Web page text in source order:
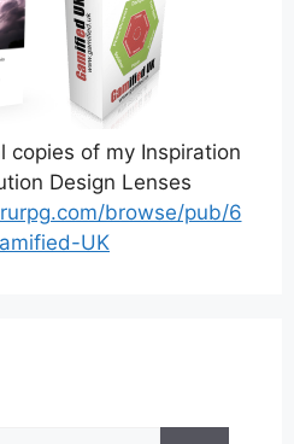
copies of my Inspiration
Design Lenses
browse/pub/6
UK